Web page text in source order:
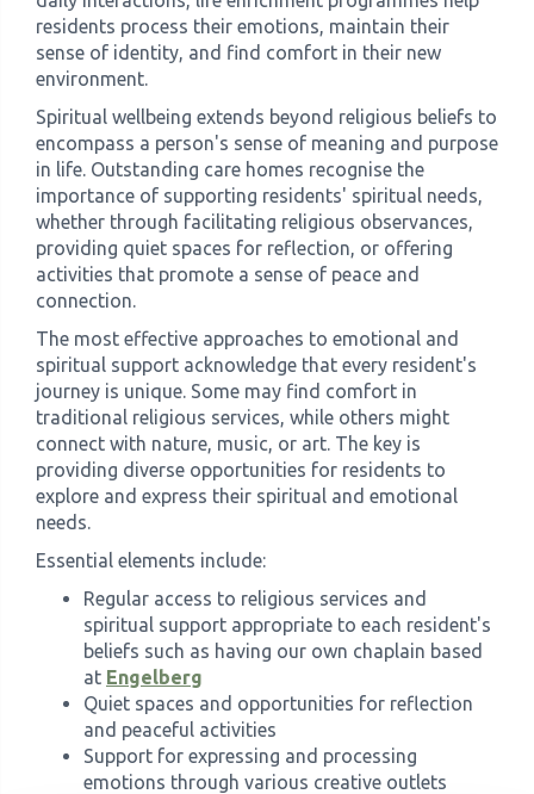
residents process their emotions, maintain their
sense of identity, and find comfort in their new
environment.
Spiritual wellbeing extends beyond religious beliefs to
encompass a person's sense of meaning and purpose
in life. Outstanding care homes recognise the
importance of supporting residents' spiritual needs,
whether through facilitating religious observances,
providing quiet spaces for reflection, or offering
activities that promote a sense of peace and
connection.
The most effective approaches to emotional and
spiritual support acknowledge that every resident's
journey is unique. Some may find comfort in
traditional religious services, while others might
connect with nature, music, or art. The key is
providing diverse opportunities for residents to
explore and express their spiritual and emotional
needs.
Essential elements include:
Regular access to religious services and
spiritual support appropriate to each resident's
beliefs such as having our own chaplain based
at Engelberg
Quiet spaces and opportunities for reflection
and peaceful activities
Support for expressing and processing
emotions through various creative outlets